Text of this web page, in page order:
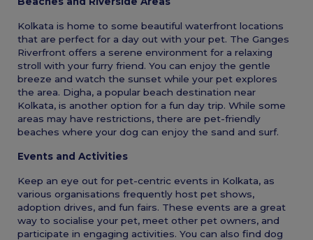
Kolkata is home to some beautiful waterfront locations
that are perfect for a day out with your pet. The Ganges
Riverfront offers a serene environment for a relaxing
stroll with your furry friend. You can enjoy the gentle
breeze and watch the sunset while your pet explores
the area. Digha, a popular beach destination near
Kolkata, is another option for a fun day trip. While some
areas may have restrictions, there are pet-friendly
beaches where your dog can enjoy the sand and surf.
Events and Activities
Keep an eye out for pet-centric events in Kolkata, as
various organisations frequently host pet shows,
adoption drives, and fun fairs. These events are a great
way to socialise your pet, meet other pet owners, and
participate in engaging activities. You can also find dog